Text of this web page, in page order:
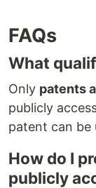
FAQs
What
Only patents
publicly
patent can be
How do I
publicly